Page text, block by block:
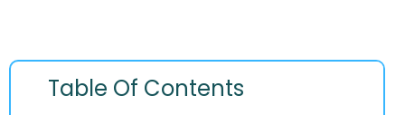
Table Of Contents